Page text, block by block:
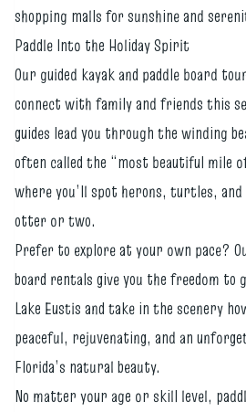
shopping malls for sunshine and
Paddle Into the Holiday Spirit
Our guided kayak and paddle board
connect with family and friends this
guides lead you through the winding
often called the “most beautiful mile
where you’ll spot herons, turtles, and
otter or two.
Prefer to explore at your own pace?
board rentals give you the freedom to
Lake Eustis and take in the scenery
peaceful, rejuvenating, and an
Florida’s natural beauty.
No matter your age or skill level,